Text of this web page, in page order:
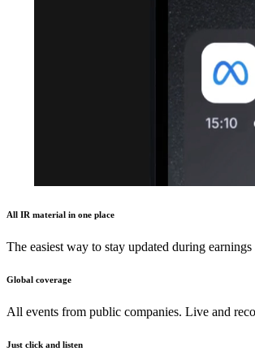
All IR material in one place
The easiest way to stay updated during earnings
Global coverage
All events from public companies. Live and
Just click and listen